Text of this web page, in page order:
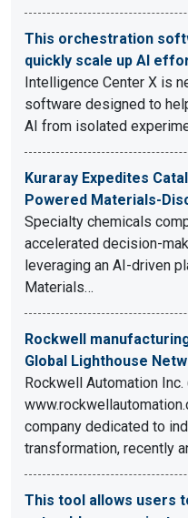
This orchestration
quickly scale up AI
Intelligence Center X is
software designed to
AI from isolated
Kuraray Expedites
Powered Materials-
Specialty chemicals
accelerated decision-
leveraging an AI-driven
Materials…
Rockwell
Global Lighthouse
Rockwell Automation
company dedicated to
transformation, recently
This tool allows users